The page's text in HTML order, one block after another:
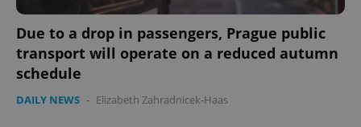
Due to a drop in passengers, Prague public
transport will operate on a reduced autumn
schedule
DAILY NEWS - Elizabeth Zahradnicek-Haas